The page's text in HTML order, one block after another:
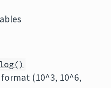
(10^3, 10^6,